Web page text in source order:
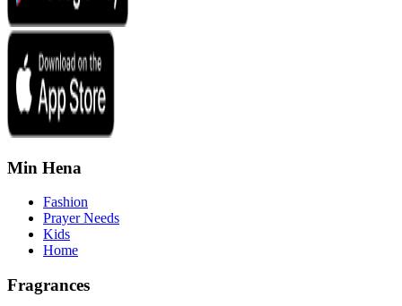
Min Hena
Fashion
Prayer Needs
Kids
Home
Fragrances